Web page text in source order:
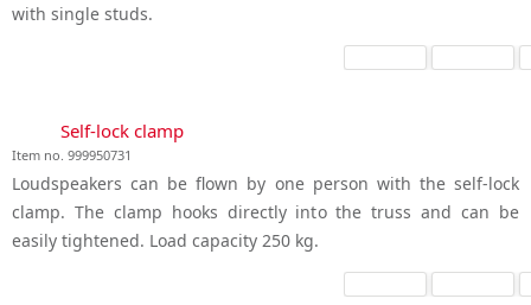
with single studs.
Self-lock clamp
Item no. 999950731
Loudspeakers can be flown by one person with the self-lock
clamp. The clamp hooks directly into the truss and can be
easily tightened. Load capacity 250 kg.